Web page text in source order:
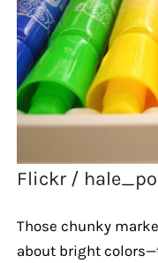
Flickr /
Those chunky
about bright